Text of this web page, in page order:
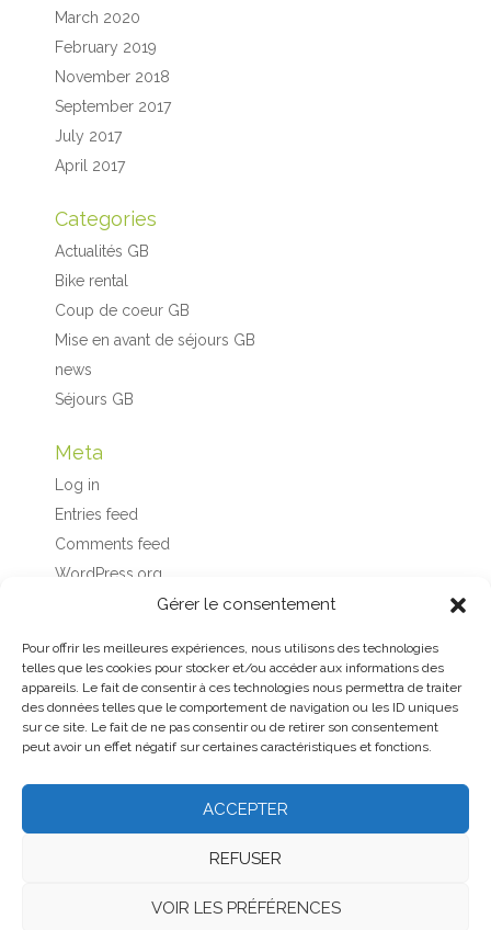
Gérer le consentement
Pour offrir les meilleures expériences, nous utilisons des technologies
telles que les cookies pour stocker et/ou accéder aux informations des
appareils. Le fait de consentir à ces technologies nous permettra de traiter
des données telles que le comportement de navigation ou les ID uniques
sur ce site. Le fait de ne pas consentir ou de retirer son consentement
peut avoir un effet négatif sur certaines caractéristiques et fonctions.
ACCEPTER
REFUSER
VOIR LES PRÉFÉRENCES
March 2020
February 2019
November 2018
September 2017
July 2017
April 2017
Categories
Actualités GB
Bike rental
Coup de coeur GB
Mise en avant de séjours GB
news
Séjours GB
Meta
Log in
Entries feed
Comments feed
WordPress.org
General terms and conditions